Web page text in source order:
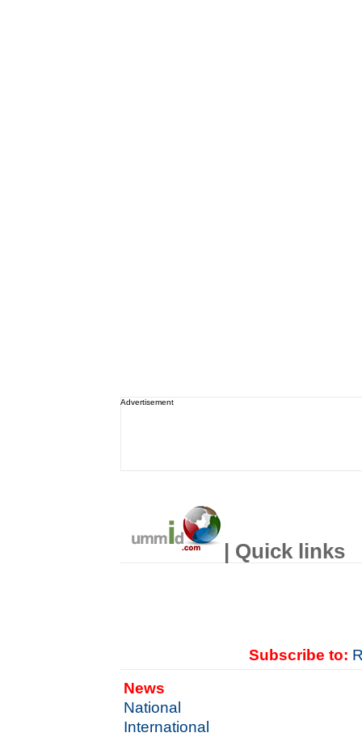
Advertisement
| Quick links
Subscribe to:
News
National
International